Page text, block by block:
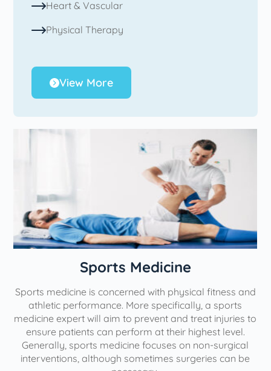
Heart & Vascular
Physical Therapy
View More
Sports Medicine
Sports medicine is concerned with physical fitness and
athletic performance. More specifically, a sports
medicine expert will aim to prevent and treat injuries to
ensure patients can perform at their highest level.
Generally, sports medicine focuses on non-surgical
interventions, although sometimes surgeries can be